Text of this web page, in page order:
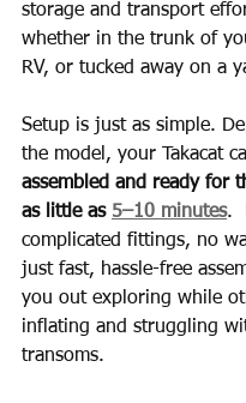
storage and transport
whether in the trunk of
RV, or tucked away on a
Setup is just as simple.
the model, your Takacat
assembled and ready for
as little as 5–10 minutes.
complicated fittings, no
just fast, hassle-free
you out exploring while
inflating and struggling
transoms.